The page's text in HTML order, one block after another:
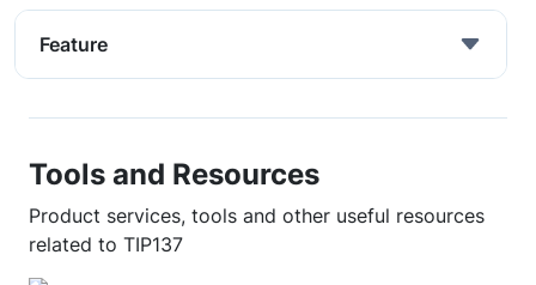
Feature
Tools and Resources
Product services, tools and other useful resources
related to TIP137